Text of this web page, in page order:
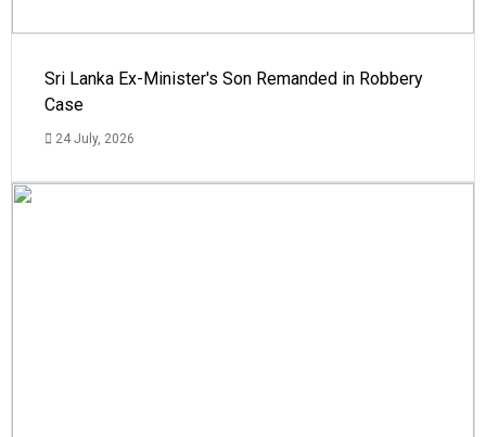
Sri Lanka Ex-Minister's Son Remanded in Robbery
Case
24 July, 2026